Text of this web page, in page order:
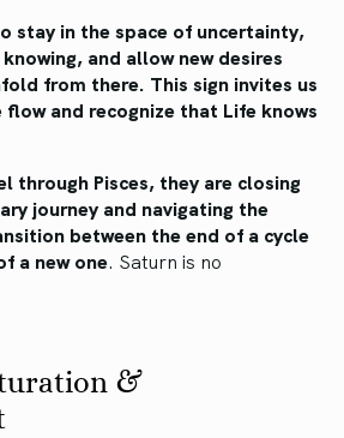
stay in the space of uncertainty,
and allow new desires
from there. This sign invites us
and recognize that Life knows
through Pisces, they are closing
journey and navigating the
between the end of a cycle
a new one. Saturn is no
&